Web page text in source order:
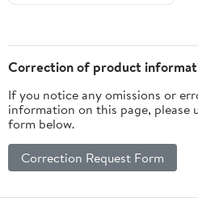
Correction of product
If you notice any omissions or
information on this page, please
form below.
Correction Request Form